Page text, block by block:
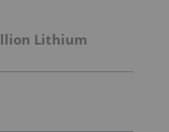
Lithium